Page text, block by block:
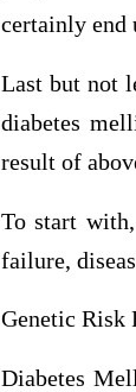
certainly end
Last but not
diabetes
result of
To start
failure,
Genetic Risk
Diabetes